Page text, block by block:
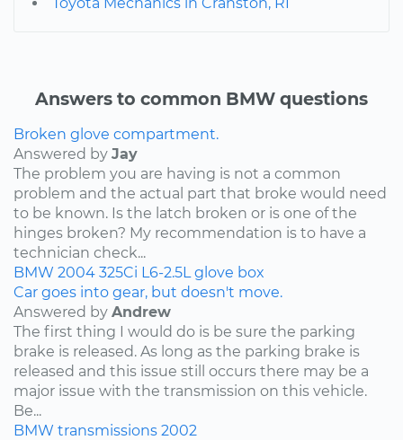
Answers to common BMW questions
Broken glove compartment.
Answered by Jay
The problem you are having is not a common
problem and the actual part that broke would need
to be known. Is the latch broken or is one of the
hinges broken? My recommendation is to have a
technician check...
BMW 2004 325Ci L6-2.5L glove box
Car goes into gear, but doesn't move.
Answered by Andrew
The first thing I would do is be sure the parking
brake is released. As long as the parking brake is
released and this issue still occurs there may be a
major issue with the transmission on this vehicle.
Be...
BMW transmissions 2002